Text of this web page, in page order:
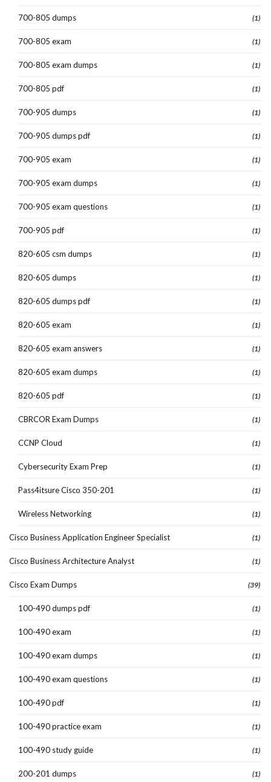
700-805 dumps (1)
700-805 exam (1)
700-805 exam dumps (1)
700-805 pdf (1)
700-905 dumps (1)
700-905 dumps pdf (1)
700-905 exam (1)
700-905 exam dumps (1)
700-905 exam questions (1)
700-905 pdf (1)
820-605 csm dumps (1)
820-605 dumps (1)
820-605 dumps pdf (1)
820-605 exam (1)
820-605 exam answers (1)
820-605 exam dumps (1)
820-605 pdf (1)
CBRCOR Exam Dumps (1)
CCNP Cloud (1)
Cybersecurity Exam Prep (1)
Pass4itsure Cisco 350-201 (1)
Wireless Networking (1)
Cisco Business Application Engineer Specialist (1)
Cisco Business Architecture Analyst (1)
Cisco Exam Dumps (39)
100-490 dumps pdf (1)
100-490 exam (1)
100-490 exam dumps (1)
100-490 exam questions (1)
100-490 pdf (1)
100-490 practice exam (1)
100-490 study guide (1)
200-201 dumps (1)